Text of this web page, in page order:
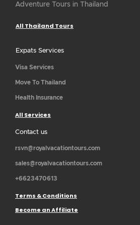
Adventure Tours in Thailand
All Thailand Tours
Expats Services
Visa Services
Move To Thailand
Health Insurance
All Services
Contact us
rsvn@royalvacationtours.com
sales@royalvacationtours.com
+6623470613
Terms & Conditions
Become an Affiliate